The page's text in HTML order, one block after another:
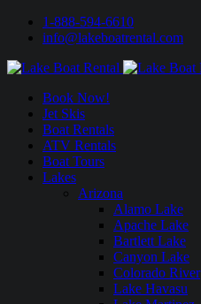
1-888-594-6610
info@lakeboatrental.com
Book Now!
Jet Skis
Boat Rentals
ATV Rentals
Boat Tours
Lakes
Arizona
Alamo Lake
Apache Lake
Bartlett Lake
Canyon Lake
Colorado River
Lake Havasu